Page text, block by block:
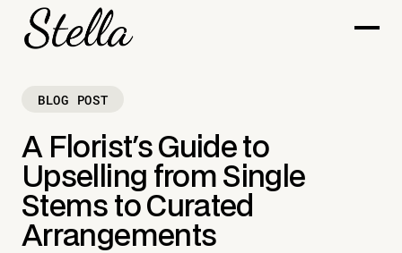
BLOG POST
A Florist's Guide to
Upselling from Single
Stems to Curated
Arrangements